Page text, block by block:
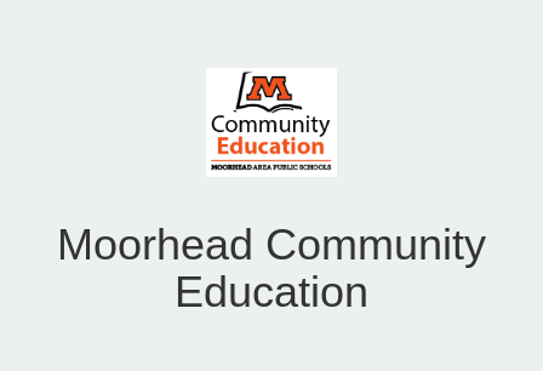
Moorhead Community
Education